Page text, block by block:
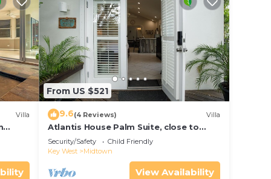
Villa
Key
From US $521
9.6(4 Reviews) Villa
Atlantis House Palm Suite, close to
beach, off street parking, renovated
Security/Safety
Child Friendly
Key West
Midtown
View Availability